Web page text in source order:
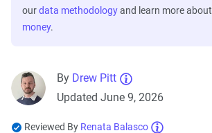
ourdata methodologyand learn more about
money.
By Drew Pitt
Updated June 9, 2026
Reviewed By Renata Balasco